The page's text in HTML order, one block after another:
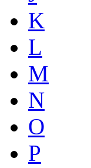
K
L
M
N
O
P